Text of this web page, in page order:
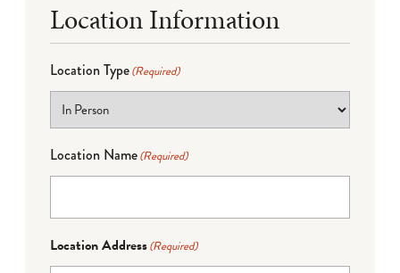
Location Information
Location Type(Required)
Location Name(Required)
Location Address(Required)